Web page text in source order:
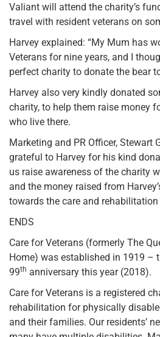
Valiant will attend the charity’s
travel with resident veterans on
Harvey explained: “My Mum has
Veterans for nine years, and I
perfect charity to donate the bear
Harvey also very kindly donated
charity, to help them raise money
who live there.
Marketing and PR Officer, Stewart
grateful to Harvey for his kind
us raise awareness of the charity
and the money raised from
towards the care and rehabilitation
ENDS
Care for Veterans (formerly The
Home) was established in 1919 –
99th anniversary this year (2018).
Care for Veterans is a registered
rehabilitation for physically
and their families. Our residents’